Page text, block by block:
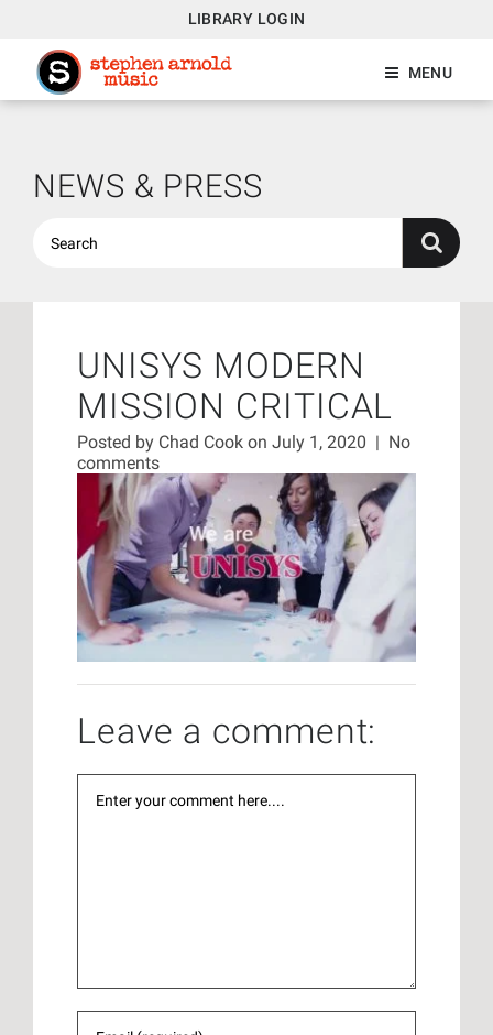
LIBRARY LOGIN
MENU
NEWS & PRESS
UNISYS MODERN
MISSION CRITICAL
Posted by Chad Cook on July 1, 2020 | No
comments
Leave a comment: